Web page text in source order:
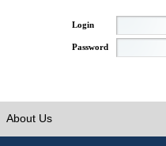
Login
Password
About Us